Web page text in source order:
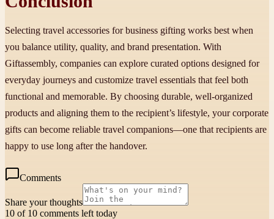
Selecting travel accessories for business gifting works best when
you balance utility, quality, and brand presentation. With
Giftassembly, companies can explore curated options designed for
everyday journeys and customize travel essentials that feel both
functional and memorable. By choosing durable, well-organized
products and aligning them to the recipient’s lifestyle, your corporate
gifts can become reliable travel companions—one that recipients are
happy to use long after the handover.
Comments
Share your thoughts
10 of 10 comments left today